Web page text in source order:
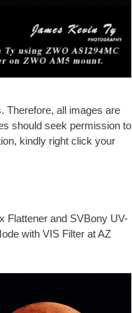
Therefore, all images are
should seek permission to
kindly right click your
Flattener and SVBony UV-
with VIS Filter at AZ